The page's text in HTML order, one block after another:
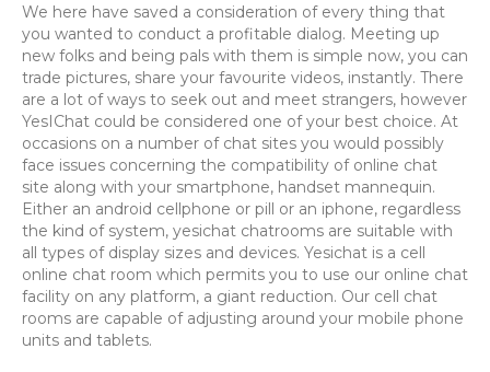
We here have saved a consideration of every thing that
you wanted to conduct a profitable dialog. Meeting up
new folks and being pals with them is simple now, you can
trade pictures, share your favourite videos, instantly. There
are a lot of ways to seek out and meet strangers, however
YesIChat could be considered one of your best choice. At
occasions on a number of chat sites you would possibly
face issues concerning the compatibility of online chat
site along with your smartphone, handset mannequin.
Either an android cellphone or pill or an iphone, regardless
the kind of system, yesichat chatrooms are suitable with
all types of display sizes and devices. Yesichat is a cell
online chat room which permits you to use our online chat
facility on any platform, a giant reduction. Our cell chat
rooms are capable of adjusting around your mobile phone
units and tablets.